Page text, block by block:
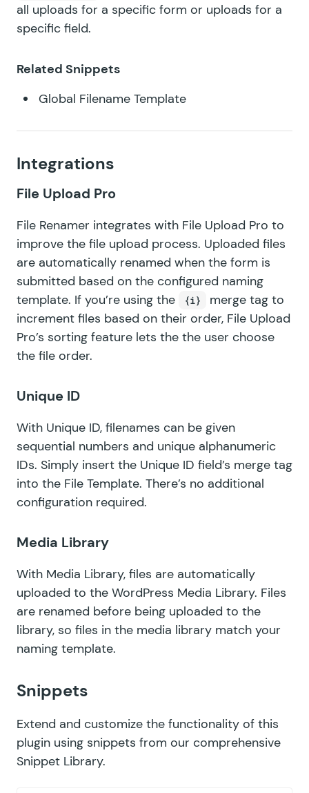
all uploads for a specific form or uploads for a
specific field.
Related Snippets
Global Filename Template
Integrations
File Upload Pro
File Renamer integrates with File Upload Pro to
improve the file upload process. Uploaded files
are automatically renamed when the form is
submitted based on the configured naming
template. If you’re using the
{i}
merge tag to
increment files based on their order, File Upload
Pro’s sorting feature lets the the user choose
the file order.
Unique ID
With Unique ID, filenames can be given
sequential numbers and unique alphanumeric
IDs. Simply insert the Unique ID field’s merge tag
into the File Template. There’s no additional
configuration required.
Media Library
With Media Library, files are automatically
uploaded to the WordPress Media Library. Files
are renamed before being uploaded to the
library, so files in the media library match your
naming template.
Snippets
Extend and customize the functionality of this
plugin using snippets from our comprehensive
Snippet Library.